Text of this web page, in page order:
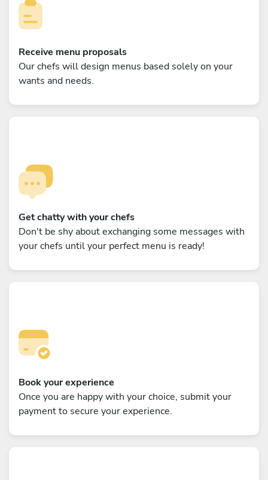
Receive menu proposals
Our chefs will design menus based solely on your
wants and needs.
Get chatty with your chefs
Don't be shy about exchanging some messages with
your chefs until your perfect menu is ready!
Book your experience
Once you are happy with your choice, submit your
payment to secure your experience.